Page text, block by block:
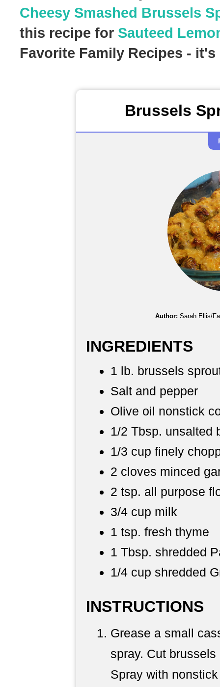
Cheesy Smashed Brussels
this recipe for Sauteed
Favorite Family Recipes -
Brussels
Author: Sarah Ellis/
INGREDIENTS
1 lb. brussels
Salt and pepper
Olive oil nonstick
1/2 Tbsp. unsalted
1/3 cup finely
2 cloves minced
2 tsp. all purpose
3/4 cup milk
1 tsp. fresh thyme
1 Tbsp. shredded
1/4 cup shredded
INSTRUCTIONS
Grease a small
spray. Cut
Spray with